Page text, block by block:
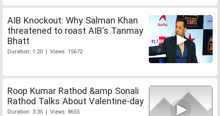
AIB Knockout: Why Salman Khan
threatened to roast AIB's Tanmay
Bhatt
Duration: 1:20 | Views: 15672
Roop Kumar Rathod &amp Sonali
Rathod Talks About Valentine-day
Duration: 3:35 | Views: 8655